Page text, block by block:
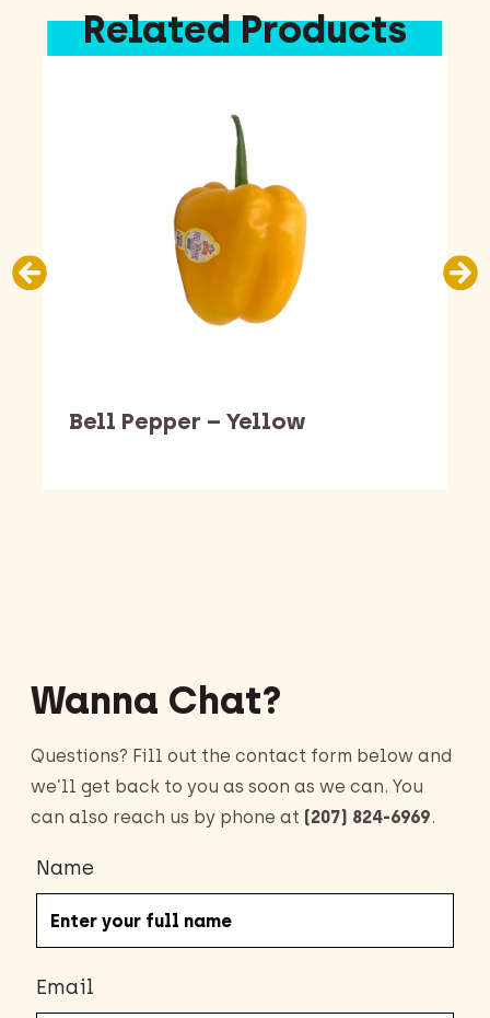
Bell Pepper – Yellow
Related Products
Wanna Chat?
Questions? Fill out the contact form below and
we’ll get back to you as soon as we can. You
can also reach us by phone at (207) 824-6969.
Name
Email